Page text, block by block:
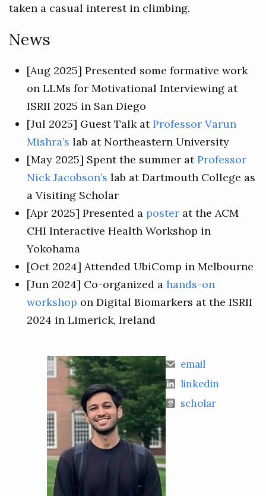
taken a casual interest in climbing.
News
[Aug 2025] Presented some formative work
on LLMs for Motivational Interviewing at
ISRII 2025 in San Diego
[Jul 2025] Guest Talk atProfessor Varun
Mishra’s lab at Northeastern University
[May 2025] Spent the summer atProfessor
Nick Jacobson’s lab at Dartmouth College as
a Visiting Scholar
[Apr 2025] Presented a poster at the ACM
CHI Interactive Health Workshop in
Yokohama
[Oct 2024] Attended UbiComp in Melbourne
[Jun 2024] Co-organized a hands-on
workshop on Digital Biomarkers at the ISRII
2024 in Limerick, Ireland
email
linkedin
scholar